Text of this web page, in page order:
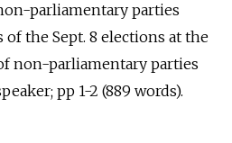
parliamentary parties
the Sept. 8 elections at the
non-parliamentary parties
pp 1-2 (889 words).